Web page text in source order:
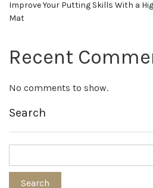
Improve Your Putting Skills With a
Mat
Recent
No comments to show.
Search